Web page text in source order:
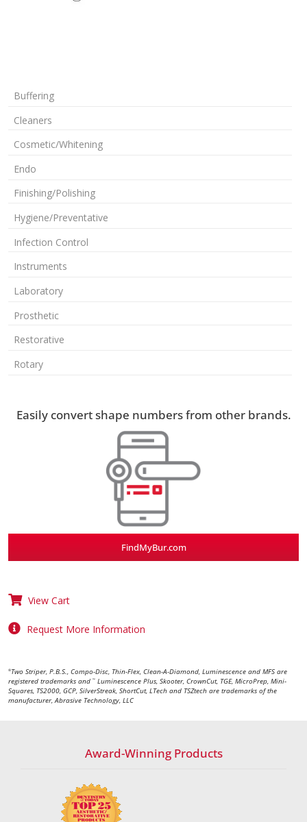
Buffering
Cleaners
Cosmetic/Whitening
Endo
Finishing/Polishing
Hygiene/Preventative
Infection Control
Instruments
Laboratory
Prosthetic
Restorative
Rotary
Easily convert shape numbers from other brands.
FindMyBur.com
View Cart
Request More Information
®Two Striper, P.B.S., Compo-Disc, Thin-Flex, Clean-A-Diamond, Luminescence and MFS are
registered trademarks and ™ Luminescence Plus, Skooter, CrownCut, TGE, MicroPrep, Mini-
Squares, TS2000, GCP, SilverStreak, ShortCut, LTech and TSZtech are trademarks of the
manufacturer, Abrasive Technology, LLC
Award-Winning Products